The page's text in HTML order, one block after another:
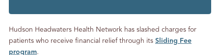
Hudson Headwaters Health Network has slashed charges for
patients who receive financial relief through its Sliding Fee
program.